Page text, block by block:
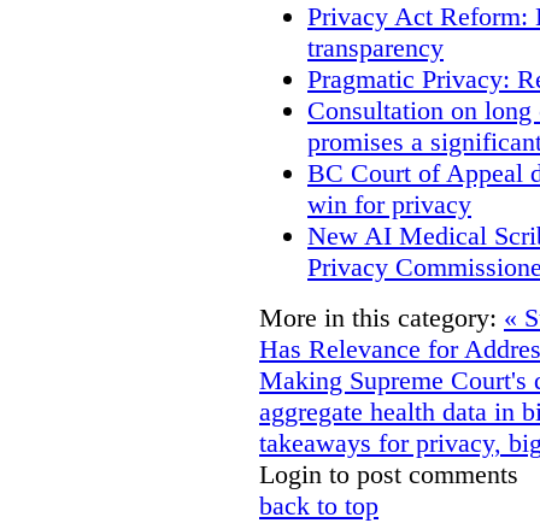
Privacy Act Reform:
transparency
Pragmatic Privacy:
Consultation on
promises a
BC Court of Appeal
win for privacy
New AI Medical
Privacy
More in this category: «
Has Relevance for
Making Supreme
aggregate health data in
takeaways for privacy,
Login to post comments
back to top